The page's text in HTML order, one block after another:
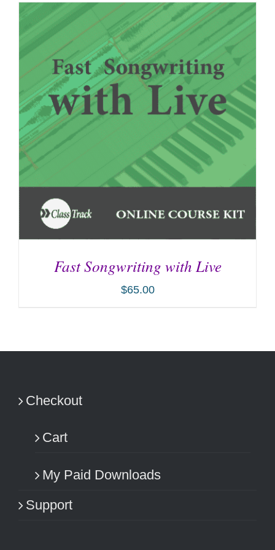
Fast Songwriting with Live
$65.00
Checkout
Cart
My Paid Downloads
Support